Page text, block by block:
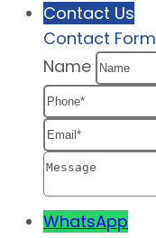
Contact Us
Contact Form
Name
WhatsApp